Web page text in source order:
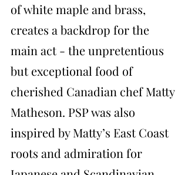
of white maple and brass,
creates a backdrop for the
main act - the unpretentious
but exceptional food of
cherished Canadian chef Matty
Matheson. PSP was also
inspired by Matty’s East Coast
roots and admiration for